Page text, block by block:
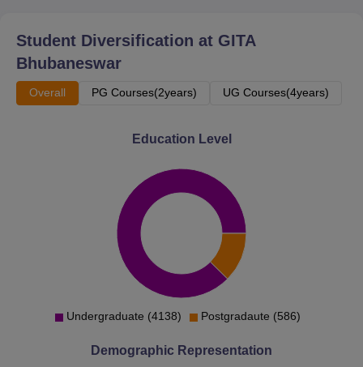
Student Diversification at GITA
Bhubaneswar
Overall PG Courses(2years) UG Courses(4years)
Education Level
Undergraduate (4138) Postgradaute (586)
Demographic Representation